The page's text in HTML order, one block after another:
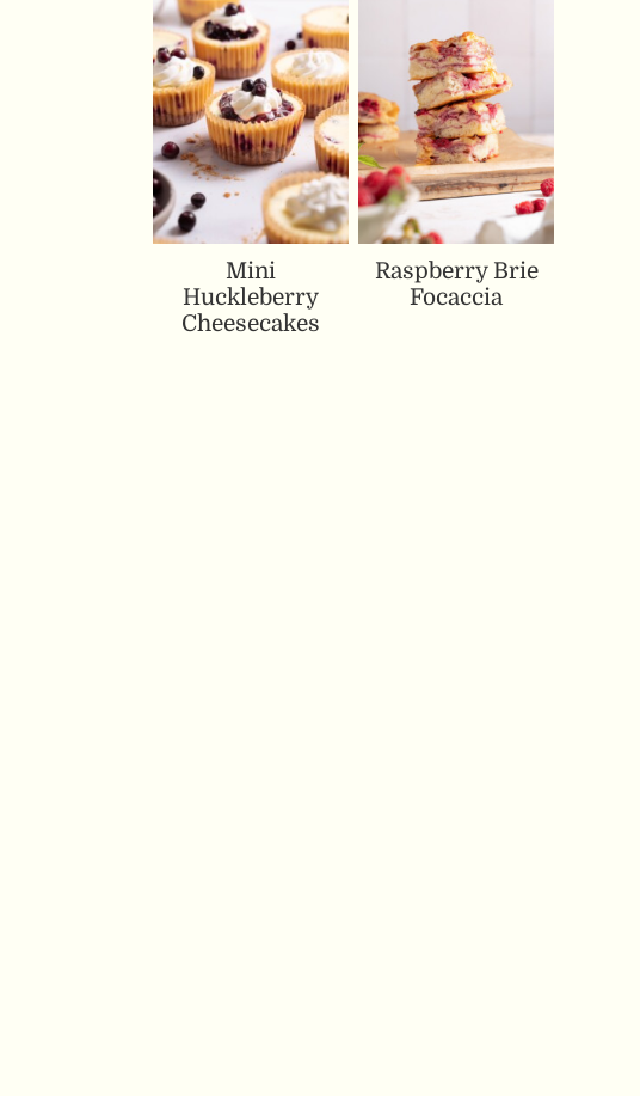
Mini
Huckleberry
Cheesecakes
Raspberry Brie
Focaccia